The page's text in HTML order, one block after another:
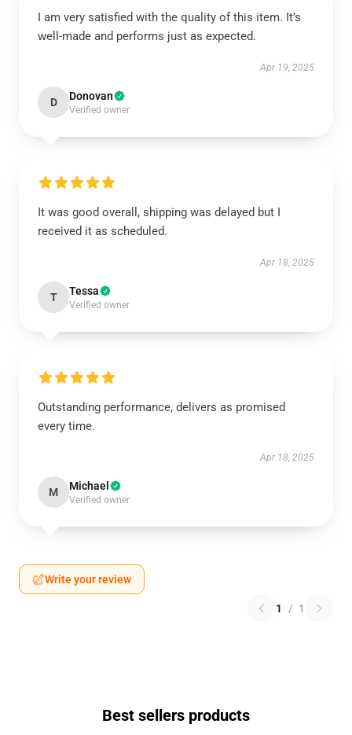
I am very satisfied with the quality of this item. It’s
well-made and performs just as expected.
Apr 19, 2025
D Donovan
Verified owner
It was good overall, shipping was delayed but I
received it as scheduled.
Apr 18, 2025
T Tessa
Verified owner
Outstanding performance, delivers as promised
every time.
Apr 18, 2025
M Michael
Verified owner
Write your review
1 / 1
Best sellers products